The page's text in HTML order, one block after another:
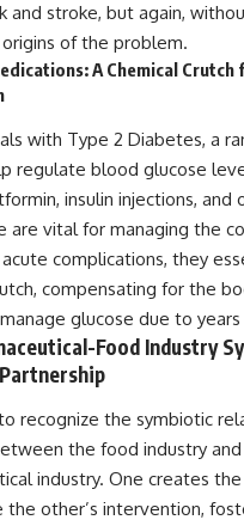
and stroke, but again,
of the problem.
A Chemical
with Type 2 Diabetes, a
regulate blood glucose
insulin injections, and
are vital for managing the
complications, they
compensating for the
glucose due to
Food Industry
recognize the symbiotic
the food industry
industry. One creates
the other’s intervention,